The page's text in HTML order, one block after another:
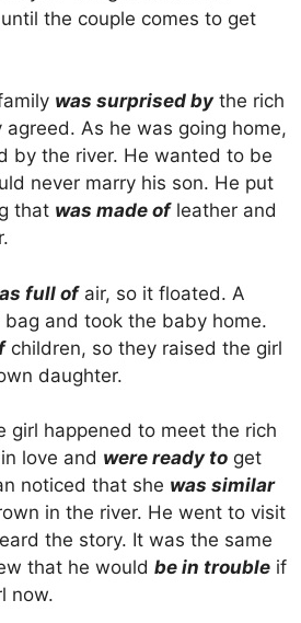
the couple comes to get
was surprised bythe rich
agreed. As he was going home,
by the river. He wanted to be
never marry his son. He put
that was made ofleather and
full ofair, so it floated. A
and took the baby home.
children, so they raised the girl
daughter.
girl happened to meet the rich
love and were ready to get
noticed that she was similar
in the river. He went to visit
the story. It was the same
that he would be in trouble if
now.